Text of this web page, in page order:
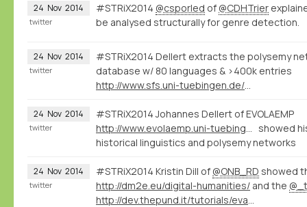
24 Nov 2014 #STRiX2014 @csporled of @CDHTrier
be analysed structurally for genre detection.
twitter
24 Nov 2014
#STRiX2014 Dellert extracts the polysemy
database w/ 80 languages & >400k entries
twitter
24 Nov 2014
#STRiX2014 Johannes Dellert of EVOLAEMP
showed
historical linguistics and polysemy networks
twitter
24 Nov 2014 #STRiX2014 Kristin Dill of @ONB_RD showed
http://dm2e.eu/digital-humanities/ and the
twitter